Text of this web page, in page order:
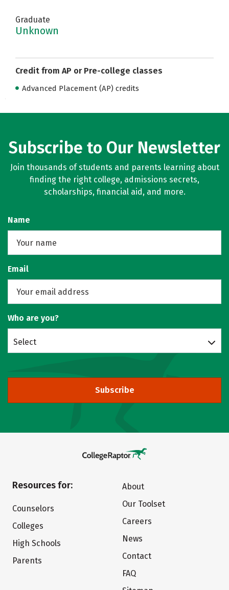
Graduate
Unknown
Credit from AP or Pre-college classes
Advanced Placement (AP) credits
Subscribe to Our Newsletter
Join thousands of students and parents learning about
finding the right college, admissions secrets,
scholarships, financial aid, and more.
Name
Email
Who are you?
Select
Subscribe
Resources for:
Counselors
Colleges
High Schools
Parents
About
Our Toolset
Careers
News
Contact
FAQ